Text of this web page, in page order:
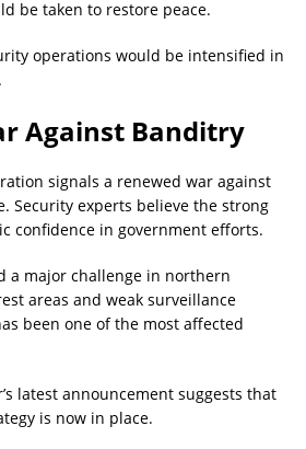
be taken to restore peace.
operations would be intensified in
Against Banditry
signals a renewed war against
Security experts believe the strong
confidence in government efforts.
a major challenge in northern
areas and weak surveillance
been one of the most affected
latest announcement suggests that
is now in place.